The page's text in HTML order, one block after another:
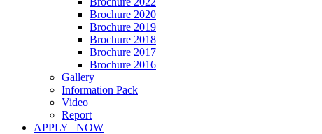
Brochure 2020
Brochure 2019
Brochure 2018
Brochure 2017
Brochure 2016
Gallery
Information Pack
Video
Report
APPLY NOW